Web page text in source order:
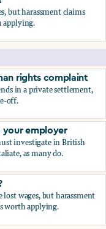
but harassment claims
applying.
rights complaint
in a private settlement,
off.
rights complaint
your employer
investigate in British
as many do.
your employer
wages, but harassment
worth applying.